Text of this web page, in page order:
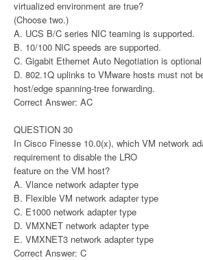
virtualized environment are true?
(Choose two.)
A. UCS B/C series NIC teaming is supported.
B. 10/100 NIC speeds are supported.
C. Gigabit Ethernet Auto Negotiation is
D. 802.1Q uplinks to VMware hosts must not
host/edge spanning-tree forwarding.
Correct Answer: AC
QUESTION 30
In Cisco Finesse 10.0(x), which VM network
requirement to disable the LRO
feature on the VM host?
A. Vlance network adapter type
B. Flexible VM network adapter type
C. E1000 network adapter type
D. VMXNET network adapter type
E. VMXNET3 network adapter type
Correct Answer: C